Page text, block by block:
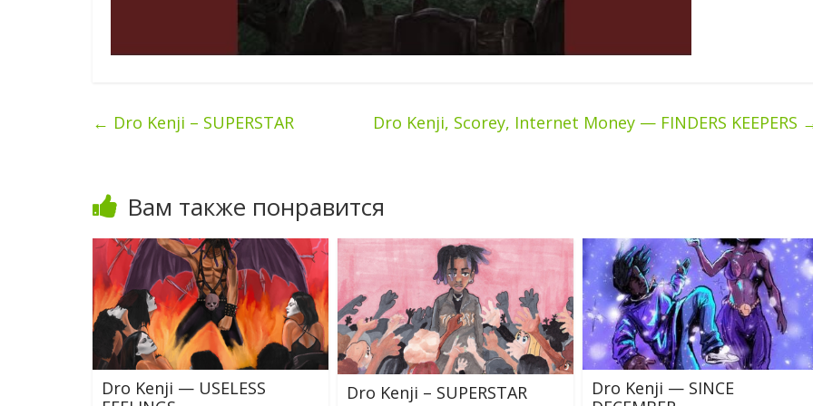
← Dro Kenji – SUPERSTAR Dro Kenji, Scorey, Internet Money — FINDERS KEEPERS
Вам также понравится
Dro Kenji — USELESS
Dro Kenji – SUPERSTAR
Dro Kenji — SINCE